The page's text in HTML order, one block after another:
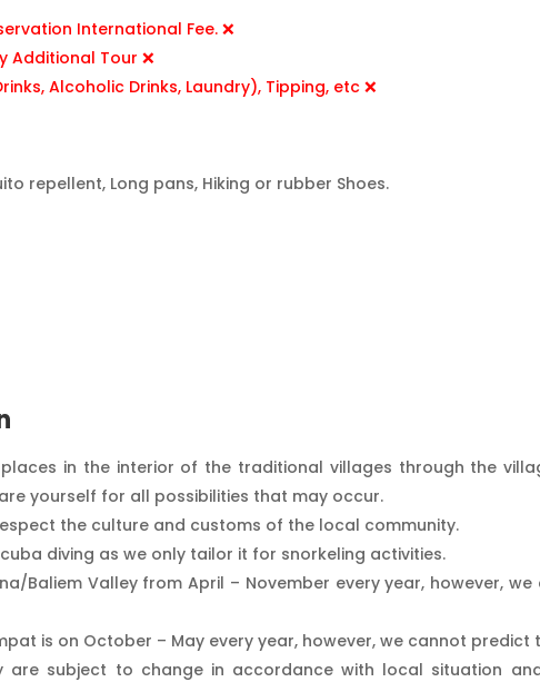
International Fee. ❌
Additional Tour ❌
Alcoholic Drinks, Laundry), Tipping, etc ❌
repellent, Long pans, Hiking or rubber Shoes.
in the interior of the traditional villages through the
yourself for all possibilities that may occur.
the culture and customs of the local community.
diving as we only tailor it for snorkeling activities.
Baliem Valley from April – November every year, however,
is on October – May every year, however, we cannot
are subject to change in accordance with local situation